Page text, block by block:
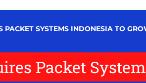
PACKET SYSTEMS INDONESIA TO
Packet